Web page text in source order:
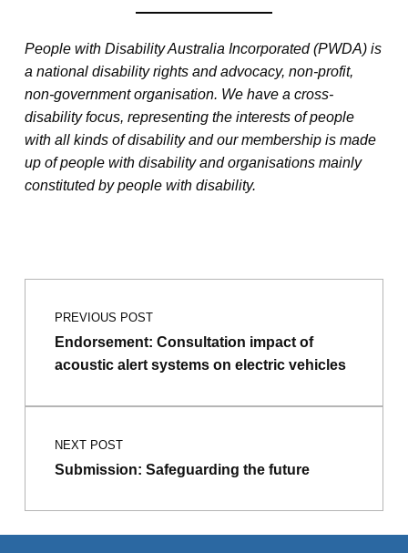
People with Disability Australia Incorporated (PWDA) is
a national disability rights and advocacy, non-profit,
non-government organisation. We have a cross-
disability focus, representing the interests of people
with all kinds of disability and our membership is made
up of people with disability and organisations mainly
constituted by people with disability.
Skip back to main navigation
Post navigation
PREVIOUS POST
Endorsement: Consultation impact of
acoustic alert systems on electric vehicles
NEXT POST
Submission: Safeguarding the future